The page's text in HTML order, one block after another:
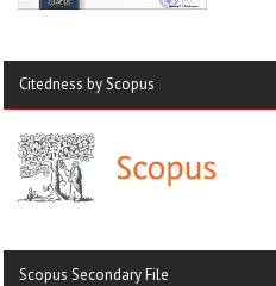
Citedness by Scopus
Scopus Secondary File